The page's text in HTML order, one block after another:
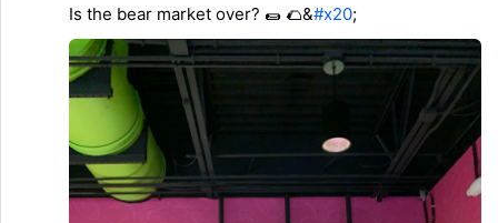
Is the bear market over? 🌯 🌮&#x20;